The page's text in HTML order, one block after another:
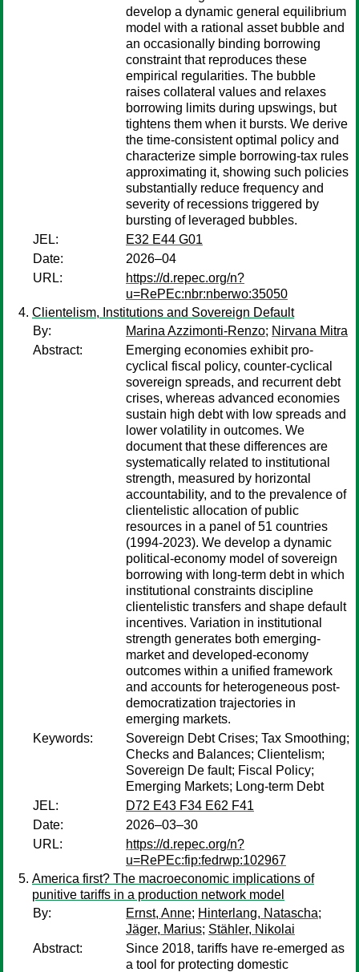
develop a dynamic general equilibrium
model with a rational asset bubble and
an occasionally binding borrowing
constraint that reproduces these
empirical regularities. The bubble
raises collateral values and relaxes
borrowing limits during upswings, but
tightens them when it bursts. We derive
the time-consistent optimal policy and
characterize simple borrowing-tax rules
approximating it, showing such policies
substantially reduce frequency and
severity of recessions triggered by
bursting of leveraged bubbles.
JEL:
E32 E44 G01
Date:
2026–04
URL:
https://d.repec.org/n?
u=RePEc:nbr:nberwo:35050
Clientelism, Institutions and Sovereign Default
By:
Marina Azzimonti-Renzo; Nirvana Mitra
Abstract:
Emerging economies exhibit pro-
cyclical fiscal policy, counter-cyclical
sovereign spreads, and recurrent debt
crises, whereas advanced economies
sustain high debt with low spreads and
lower volatility in outcomes. We
document that these differences are
systematically related to institutional
strength, measured by horizontal
accountability, and to the prevalence of
clientelistic allocation of public
resources in a panel of 51 countries
(1994-2023). We develop a dynamic
political-economy model of sovereign
borrowing with long-term debt in which
institutional constraints discipline
clientelistic transfers and shape default
incentives. Variation in institutional
strength generates both emerging-
market and developed-economy
outcomes within a unified framework
and accounts for heterogeneous post-
democratization trajectories in
emerging markets.
Keywords:
Sovereign Debt Crises; Tax Smoothing;
Checks and Balances; Clientelism;
Sovereign De fault; Fiscal Policy;
Emerging Markets; Long-term Debt
JEL:
D72 E43 F34 E62 F41
Date:
2026–03–30
URL:
https://d.repec.org/n?
u=RePEc:fip:fedrwp:102967
America first? The macroeconomic implications of
punitive tariffs in a production network model
By:
Ernst, Anne; Hinterlang, Natascha;
Jäger, Marius; Stähler, Nikolai
Abstract:
Since 2018, tariffs have re-emerged as
a tool for protecting domestic